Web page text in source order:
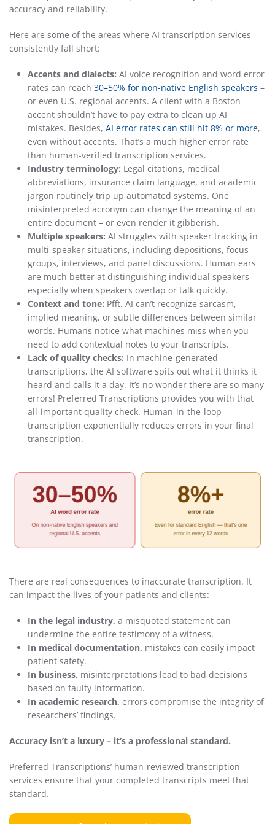
accuracy and reliability.
Here are some of the areas where AI transcription services
consistently fall short:
Accents and dialects: AI voice recognition and word error
rates can reach 30–50% for non-native English speakers –
or even U.S. regional accents. A client with a Boston
accent shouldn’t have to pay extra to clean up AI
mistakes. Besides, AI error rates can still hit 8% or more,
even without accents. That’s a much higher error rate
than human-verified transcription services.
Industry terminology: Legal citations, medical
abbreviations, insurance claim language, and academic
jargon routinely trip up automated systems. One
misinterpreted acronym can change the meaning of an
entire document – or even render it gibberish.
Multiple speakers: AI struggles with speaker tracking in
multi-speaker situations, including depositions, focus
groups, interviews, and panel discussions. Human ears
are much better at distinguishing individual speakers –
especially when speakers overlap or talk quickly.
Context and tone: Pfft. AI can’t recognize sarcasm,
implied meaning, or subtle differences between similar
words. Humans notice what machines miss when you
need to add contextual notes to your transcripts.
Lack of quality checks: In machine-generated
transcriptions, the AI software spits out what it thinks it
heard and calls it a day. It’s no wonder there are so many
errors! Preferred Transcriptions provides you with that
all-important quality check. Human-in-the-loop
transcription exponentially reduces errors in your final
transcription.
There are real consequences to inaccurate transcription. It
can impact the lives of your patients and clients:
In the legal industry, a misquoted statement can
undermine the entire testimony of a witness.
In medical documentation, mistakes can easily impact
patient safety.
In business, misinterpretations lead to bad decisions
based on faulty information.
In academic research, errors compromise the integrity of
researchers’ findings.
Accuracy isn’t a luxury – it’s a professional standard.
Preferred Transcriptions’ human-reviewed transcription
services ensure that your completed transcripts meet that
standard.